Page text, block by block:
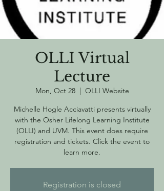
OLLI Virtual
Lecture
Mon, Oct 28
  |
OLLI Website
Michelle Hogle Acciavatti presents virtually
with the Osher Lifelong Learning Institute
(OLLI) and UVM. This event does require
registration and tickets. Click the event to
learn more.
Registration is closed